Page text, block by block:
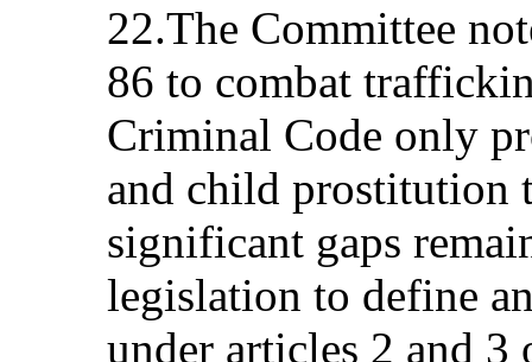
22.The Committee
86 to combat
Criminal Code only
and child prostitution
significant gaps
legislation to define
under articles 2 and